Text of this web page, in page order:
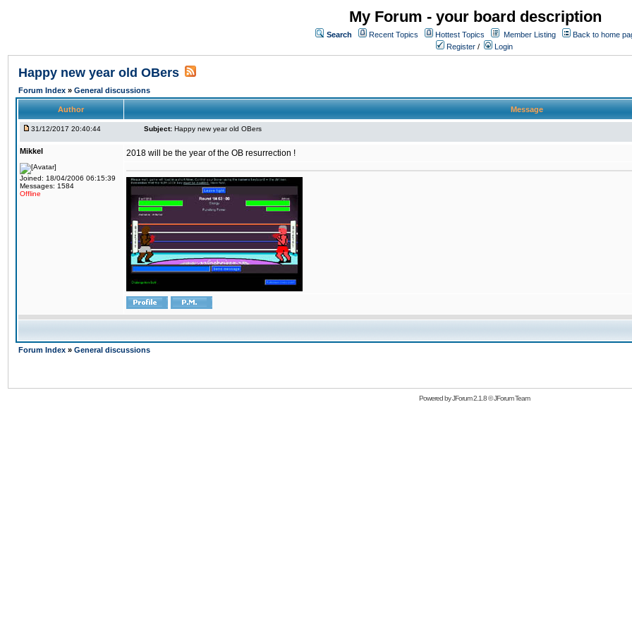
My Forum - your board description
Search Recent Topics Hottest Topics Member Listing
Back to home
Register / Login
Happy new year old OBers
Forum Index » General discussions
Author Message
31/12/2017 20:40:44 Subject: Happy new year old OBers
Mikkel
Joined: 18/04/2006 06:15:39
Messages: 1584
Offline
2018 will be the year of the OB resurrection !
Forum Index » General discussions
Powered byJForum 2.1.8©JForum Team